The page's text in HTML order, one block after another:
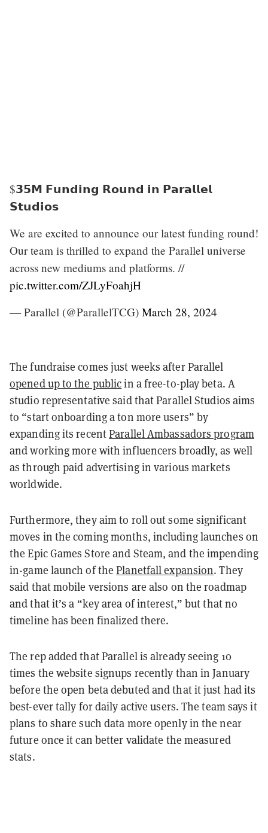
$𝟯𝟱𝗠 𝗙𝘂𝗻𝗱𝗶𝗻𝗴 𝗥𝗼𝘂𝗻𝗱 𝗶𝗻 𝗣𝗮𝗿𝗮𝗹𝗹𝗲𝗹
𝗦𝘁𝘂𝗱𝗶𝗼𝘀
We are excited to announce our latest funding round!
Our team is thrilled to expand the Parallel universe
across new mediums and platforms. //
pic.twitter.com/ZJLyFoahjH
— Parallel (@ParallelTCG) March 28, 2024
The fundraise comes just weeks after Parallel
opened up to the publicin a free-to-play beta. A
studio representative said that Parallel Studios aims
to “start onboarding a ton more users” by
expanding its recentParallel Ambassadors program
and working more with influencers broadly, as well
as through paid advertising in various markets
worldwide.
Furthermore, they aim to roll out some significant
moves in the coming months, including launches on
the Epic Games Store and Steam, and the impending
in-game launch of thePlanetfall expansion. They
said that mobile versions are also on the roadmap
and that it’s a “key area of interest,” but that no
timeline has been finalized there.
The rep added that Parallel is already seeing 10
times the website signups recently than in January
before the open beta debuted and that it just had its
best-ever tally for daily active users. The team says it
plans to share such data more openly in the near
future once it can better validate the measured
stats.